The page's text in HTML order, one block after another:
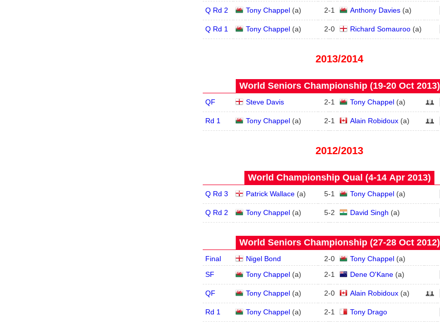
Q Rd 2 Tony Chappel(a) 2-1 Anthony Davies(a)
Q Rd 1 Tony Chappel(a) 2-0 Richard Somauroo(a)
2013/2014
World Seniors Championship (19‑20 Oct 2013)
QF Steve Davis 2-1 Tony Chappel(a)
Rd 1 Tony Chappel(a) 2-1 Alain Robidoux(a)
2012/2013
World Championship Qual (4‑14 Apr 2013)
Q Rd 3 Patrick Wallace(a) 5-1 Tony Chappel(a)
Q Rd 2 Tony Chappel(a) 5-2 David Singh (a)
World Seniors Championship (27‑28 Oct 2012)
Final Nigel Bond 2-0 Tony Chappel(a)
SF
Tony Chappel(a) 2-1 Dene O'Kane(a)
QF Tony Chappel(a) 2-0 Alain Robidoux(a)
Rd 1 Tony Chappel(a) 2-1 Tony Drago